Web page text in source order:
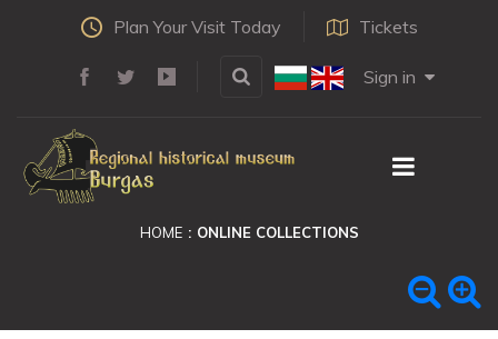
Plan Your Visit Today Tickets
Sign in
HOME ONLINE COLLECTIONS